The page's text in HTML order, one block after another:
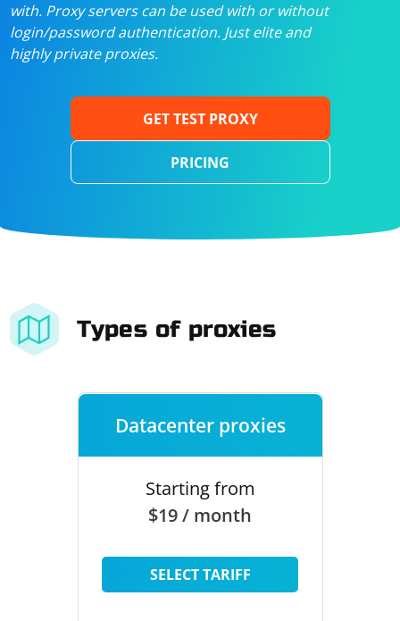
with. Proxy servers can be used with or without
login/password authentication. Just elite and
highly private proxies.
GET TEST PROXY
PRICING
Types of proxies
Datacenter proxies
Starting from
$19 / month
SELECT TARIFF